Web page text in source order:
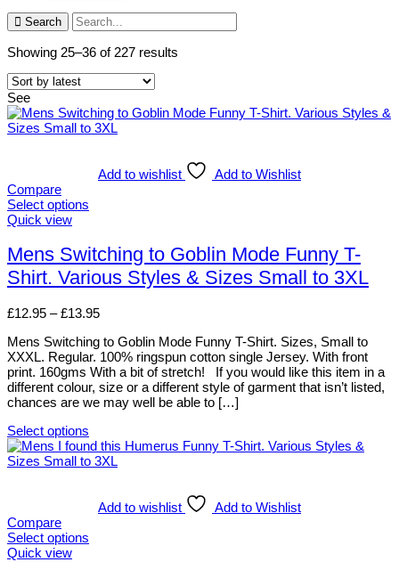
Search
Showing 25–36 of 227 results
See
Add to wishlist
Add to Wishlist
Compare
Select options
This
has
multiple
variants.
options
be
chosen
on
the
product
Quick view
Mens Switching to Goblin Mode Funny T-
Shirt. Various Styles & Sizes Small to 3XL
£12.95 – £13.95Price
£12.95
through
£13.95
Mens Switching to Goblin Mode Funny T-Shirt. Sizes, Small to
XXXL. Regular. 100% ringspun cotton single Jersey. With front
print. 160gms With a bit of stretch! If you would like this item in a
different colour, size or a different style of garment that isn’t listed,
chances are we may well be able to […]
Select options
This
product
The
options
may
Add to wishlist
Add to Wishlist
Compare
Select options
This
Quick view